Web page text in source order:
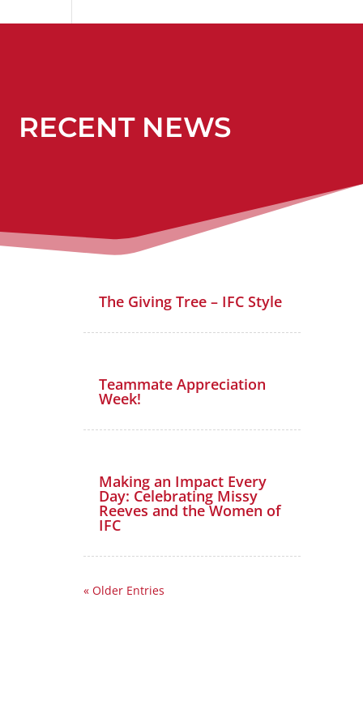
RECENT NEWS
The Giving Tree – IFC Style
Teammate Appreciation
Week!
Making an Impact Every
Day: Celebrating Missy
Reeves and the Women of
IFC
« Older Entries